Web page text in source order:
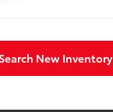
New Inventory